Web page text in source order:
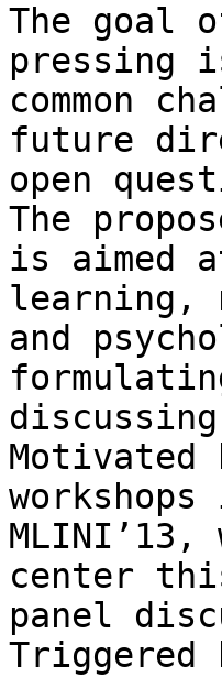
The goal
pressing
common
future
open
The
is aimed
learning,
and
Motivated
center
panel